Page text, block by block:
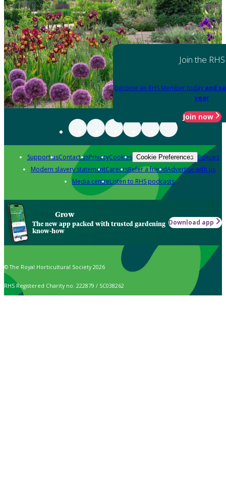
Join the RHS
Become an RHS Member today and
year
Join now
Support usContact usPrivacyCookies Cookie Preferences Policies
Modern slavery statementCareersRefer a friendAdvertise with us
Media centreListen to RHS podcasts
Grow
The new app packed with trusted gardening
know-how
Download app
© The Royal Horticultural Society 2026
RHS Registered Charity no. 222879 / SC038262